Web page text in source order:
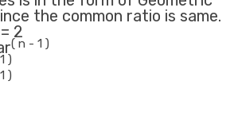
the common ratio is same.
2
( n - 1 )
)
)